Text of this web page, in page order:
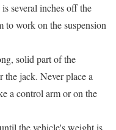
several inches off the
to work on the suspension
solid part of the
the jack. Never place a
a control arm or on the
the vehicle's weight is